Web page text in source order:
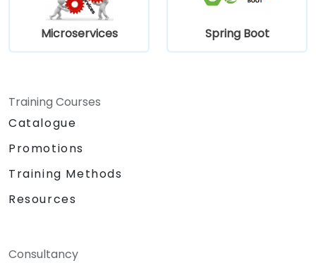
Microservices Spring Boot
Training Courses
Catalogue
Promotions
Training Methods
Resources
Consultancy